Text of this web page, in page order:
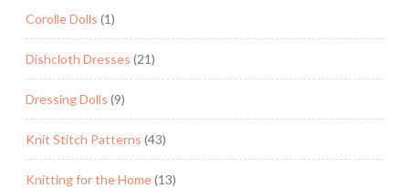
Corolle Dolls (1)
Dishcloth Dresses (21)
Dressing Dolls (9)
Knit Stitch Patterns (43)
Knitting for the Home(13)